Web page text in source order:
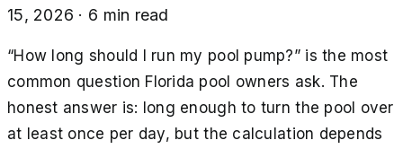
15, 2026 · 6 min read
“How long should I run my pool pump?” is the most
common question Florida pool owners ask. The
honest answer is: long enough to turn the pool over
at least once per day, but the calculation depends